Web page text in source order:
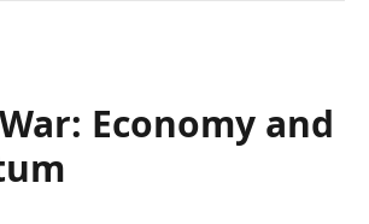
Economy and